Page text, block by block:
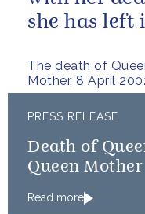
The death of
Mother, 8 April
she has left
PRESS RELEASE
Death of
Queen Mother
Read more